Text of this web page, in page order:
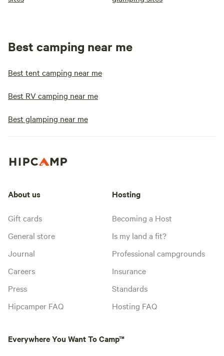
Best camping near me
Best tent camping near me
Best RV camping near me
Best glamping near me
About us
Gift cards
General store
Journal
Careers
Press
Hipcamper FAQ
Hosting
Becoming a Host
Is my land a fit?
Professional campgrounds
Insurance
Standards
Hosting FAQ
Everywhere You Want To Camp™